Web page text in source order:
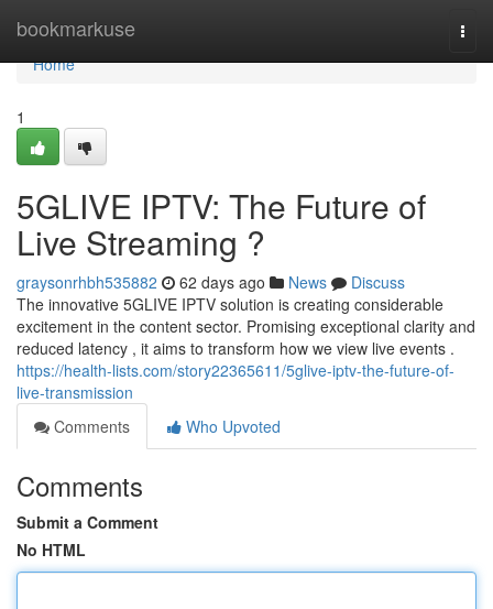
bookmarkuse
Home
Home
1
5GLIVE IPTV: The Future of
Live Streaming ?
graysonrhbh535882 62 days ago News
Discuss
The innovative 5GLIVE IPTV solution is creating considerable
excitement in the content sector. Promising exceptional clarity and
reduced latency , it aims to transform how we view live events .
https://health-lists.com/story22365611/5glive-iptv-the-future-of-
live-transmission
Comments
Who Upvoted
Comments
Submit a Comment
No HTML